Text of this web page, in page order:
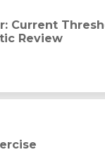
demands and
Current
Review